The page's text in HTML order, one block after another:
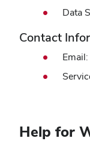
Data
Contact
Email:
Help for